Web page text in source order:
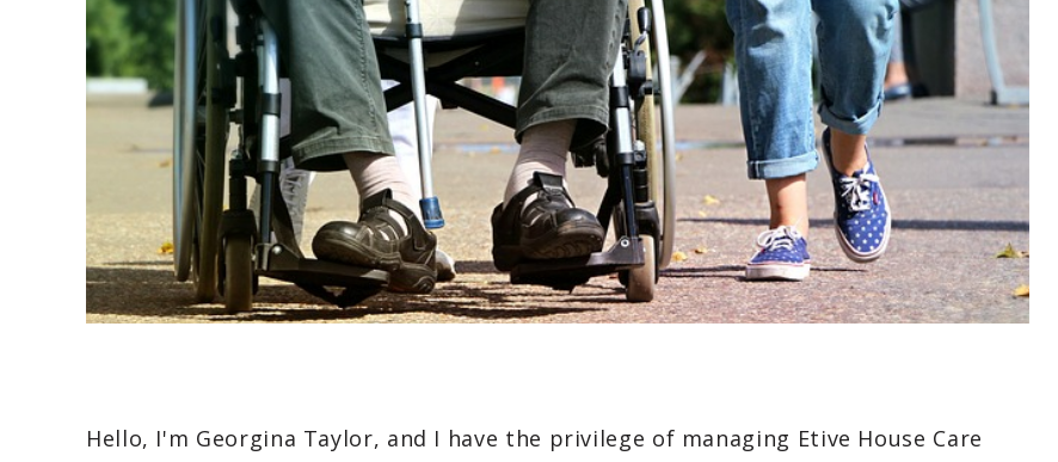
Hello, I'm Georgina Taylor, and I have the privilege of managing Etive House Care